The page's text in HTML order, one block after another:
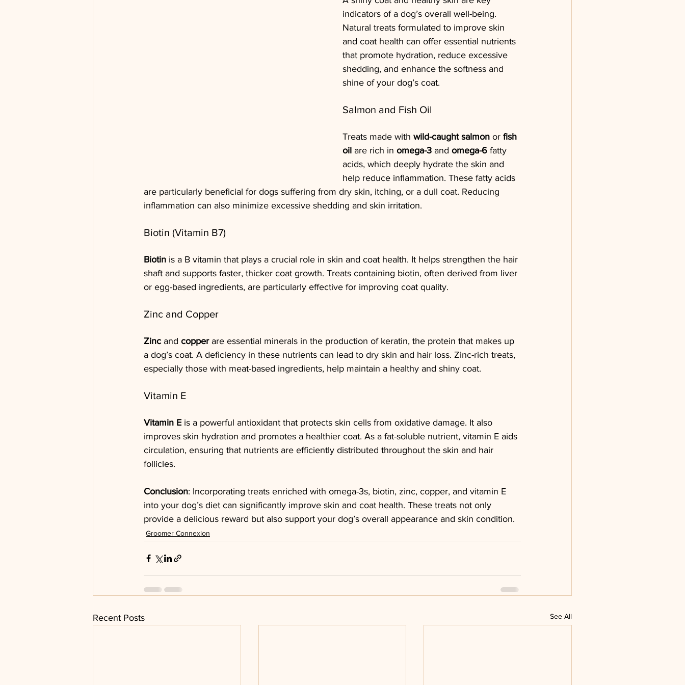
indicators of a dog’s overall well-being.
Natural treats formulated to improve skin
and coat health can offer essential nutrients
that promote hydration, reduce excessive
shedding, and enhance the softness and
shine of your dog’s coat.
Salmon and Fish Oil
Treats made with wild-caught salmon or fish
oil are rich in omega-3 and omega-6 fatty
acids, which deeply hydrate the skin and
help reduce inflammation. These fatty acids
are particularly beneficial for dogs suffering from dry skin, itching, or a dull coat. Reducing
inflammation can also minimize excessive shedding and skin irritation.
Biotin (Vitamin B7)
Biotin is a B vitamin that plays a crucial role in skin and coat health. It helps strengthen the hair
shaft and supports faster, thicker coat growth. Treats containing biotin, often derived from liver
or egg-based ingredients, are particularly effective for improving coat quality.
Zinc and Copper
Zinc and copper are essential minerals in the production of keratin, the protein that makes up
a dog’s coat. A deficiency in these nutrients can lead to dry skin and hair loss. Zinc-rich treats,
especially those with meat-based ingredients, help maintain a healthy and shiny coat.
Vitamin E
Vitamin E is a powerful antioxidant that protects skin cells from oxidative damage. It also
improves skin hydration and promotes a healthier coat. As a fat-soluble nutrient, vitamin E aids
circulation, ensuring that nutrients are efficiently distributed throughout the skin and hair
follicles.
Conclusion: Incorporating treats enriched with omega-3s, biotin, zinc, copper, and vitamin E
into your dog’s diet can significantly improve skin and coat health. These treats not only
provide a delicious reward but also support your dog’s overall appearance and skin condition.
Groomer Connexion
Recent Posts See All